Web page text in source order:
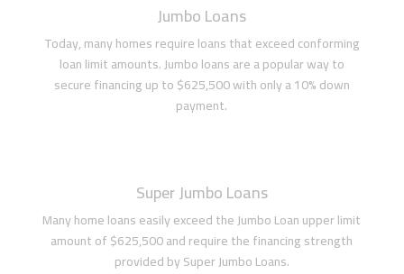
Jumbo Loans
Today, many homes require loans that exceed conforming
loan limit amounts. Jumbo loans are a popular way to
secure financing up to $625,500 with only a 10% down
payment.
Super Jumbo Loans
Many home loans easily exceed the Jumbo Loan upper limit
amount of $625,500 and require the financing strength
provided by Super Jumbo Loans.